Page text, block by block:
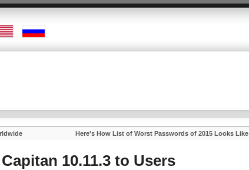
Here's How List of Worst Passwords of 2015 Looks Like
10.11.3 to Users